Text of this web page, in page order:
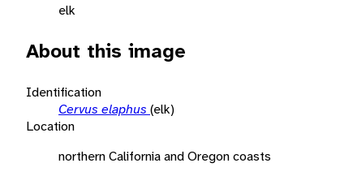
elk
About this image
Identification
Cervus elaphus (elk)
Location
northern California and Oregon coasts